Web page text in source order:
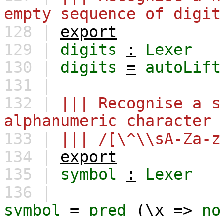
empty sequence of
128 | export
129 | digits :
Lexer
130 | digits =
autoLift
131 |
132 |
||| Recognise a
alphanumeric character
133 |
||| /[\^\\sA-Za-
134 | export
135 | symbol :
Lexer
136 |
symbol
= pred (\x =>